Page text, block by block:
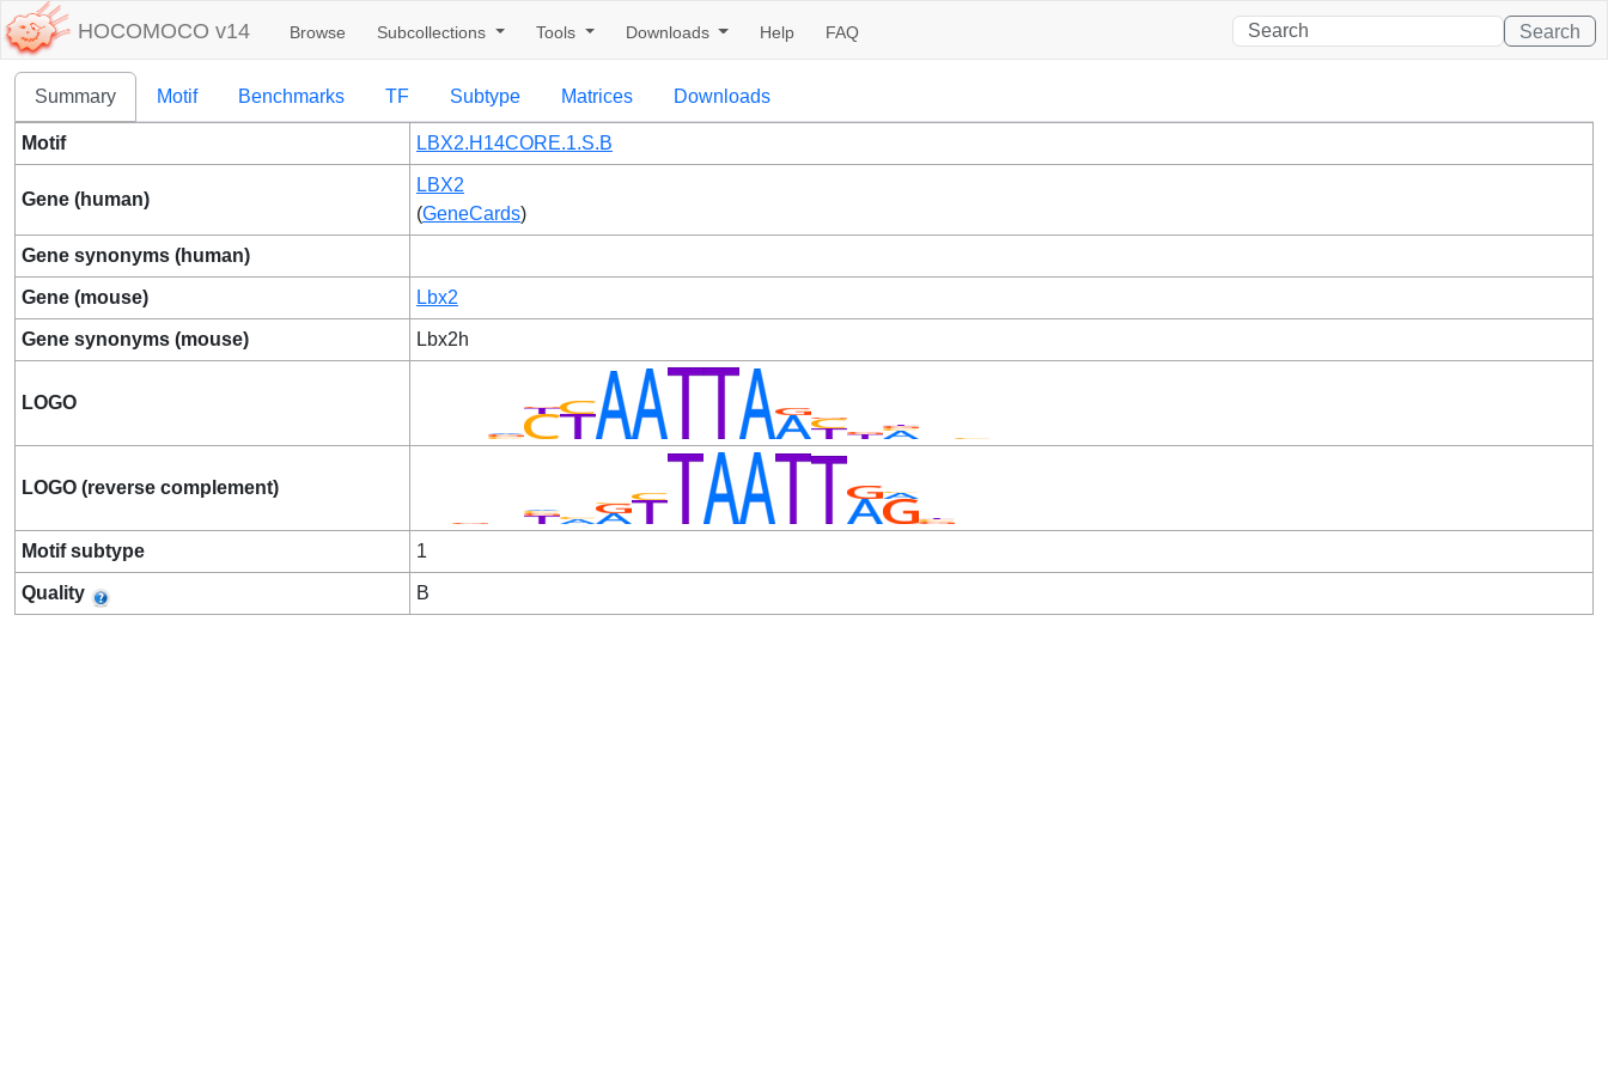
HOCOMOCO v14 Browse Subcollections Tools Downloads Help FAQ Search
Summary Motif Benchmarks TF Subtype Matrices Downloads
Motif LBX2.H14CORE.1.S.B
Gene (human)
LBX2
(GeneCards)
Gene synonyms (human)
Gene (mouse) Lbx2
Gene synonyms (mouse) Lbx2h
LOGO
LOGO (reverse complement)
Motif subtype 1
Quality B